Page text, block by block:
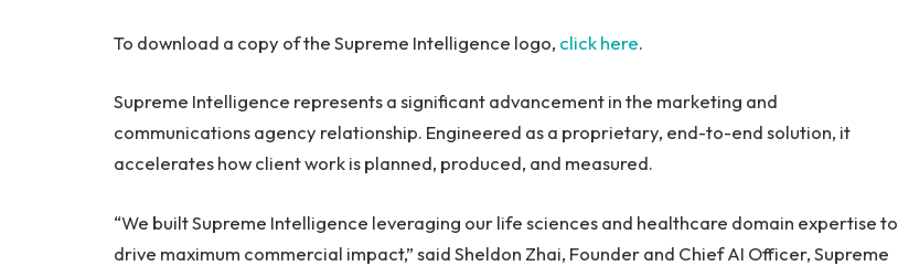
To download a copy of the Supreme Intelligence logo, click here.
Supreme Intelligence represents a significant advancement in the marketing and
communications agency relationship. Engineered as a proprietary, end-to-end solution, it
accelerates how client work is planned, produced, and measured.
“We built Supreme Intelligence leveraging our life sciences and healthcare domain expertise to
drive maximum commercial impact,” said Sheldon Zhai, Founder and Chief AI Officer, Supreme